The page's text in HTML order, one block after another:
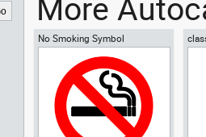
No Smoking Symbol